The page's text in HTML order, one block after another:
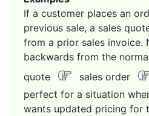
If a customer places an
previous sale, a sales
from a prior sales invoice.
backwards from the
quote
sales order
perfect for a situation
wants updated pricing for